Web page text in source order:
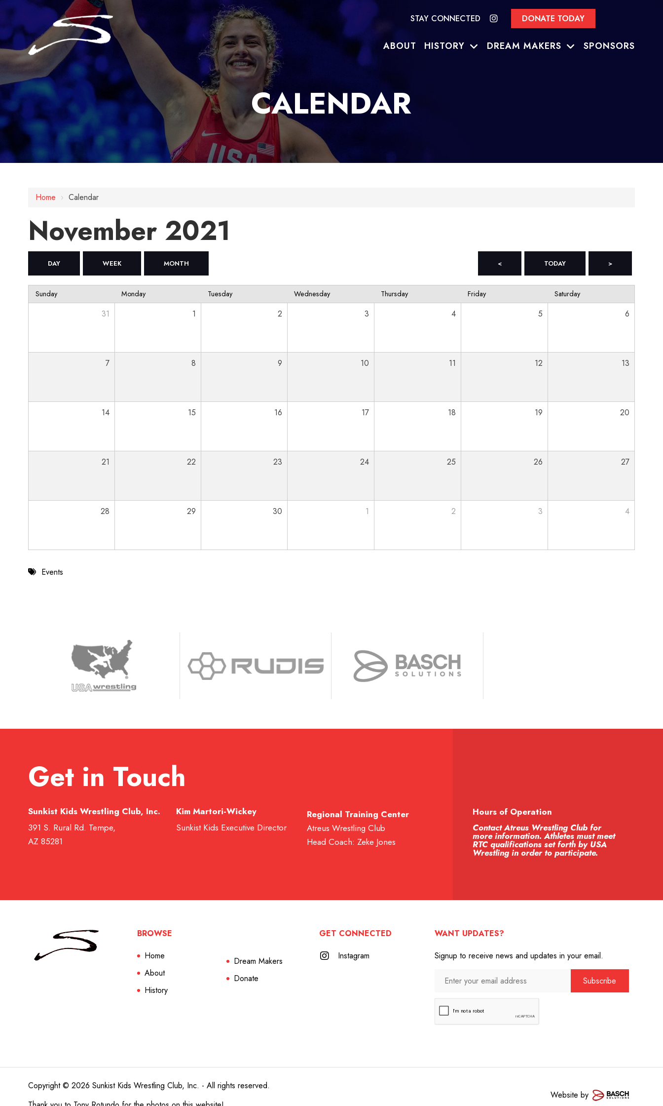
STAY CONNECTED DONATE TODAY
ABOUT HISTORY DREAM MAKERS SPONSORS
CALENDAR
Home › Calendar
November 2021
< TODAY >
DAY WEEK MONTH
Sunday Monday Tuesday Wednesday Thursday Friday Saturday
31 1 2 3 4 5 6
7 8 9 10 11 12 13
14 15 16 17 18 19 20
21 22 23 24 25 26 27
28 29 30 1 2 3 4
Events
Get in Touch
Sunkist Kids Wrestling Club, Inc.
391 S. Rural Rd. Tempe,
AZ 85281
Kim Martori-Wickey
Sunkist Kids Executive Director
Regional Training Center
Atreus Wrestling Club
Head Coach: Zeke Jones
Hours of Operation
Contact Atreus Wrestling Club for
more information. Athletes must meet
RTC qualifications set forth by USA
Wrestling in order to participate.
BROWSE
Home
About
History
Dream Makers
Donate
GET CONNECTED
Instagram
WANT UPDATES?
Signup to receive news and updates in your email.
Copyright © 2026 Sunkist Kids Wrestling Club, Inc. - All rights reserved.
Website by